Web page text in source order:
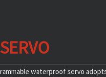
waterproof servo